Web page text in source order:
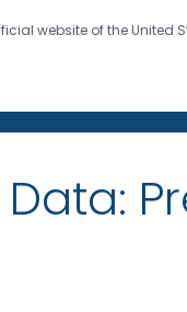
website of the United
twenty four